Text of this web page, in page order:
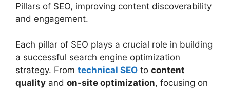
Pillars of SEO, improving content discoverability
and engagement.
Each pillar of SEO plays a crucial role in building
a successful search engine optimization
strategy. From technical SEO to content
quality and on-site optimization, focusing on